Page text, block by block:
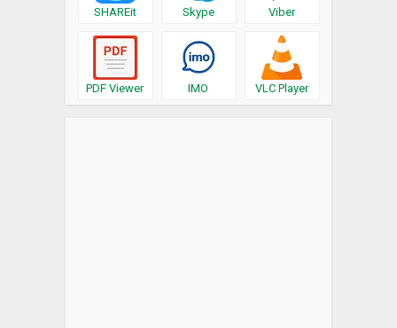
SHAREit Skype Viber
PDF Viewer IMO VLC Player